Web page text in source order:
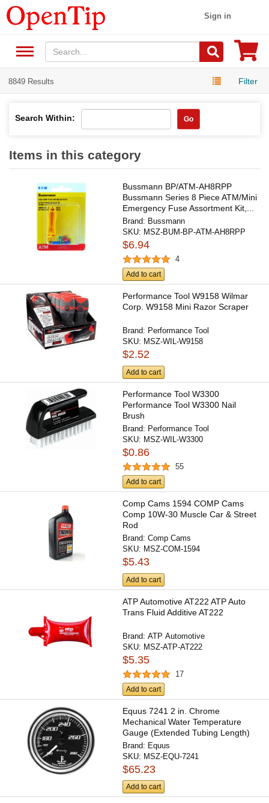
Sign in
8849 Results Filter
Search Within: Go
Items in this category
Bussmann BP/ATM-AH8RPP
Bussmann Series 8 Piece ATM/Mini
Emergency Fuse Assortment Kit,...
Brand: Bussmann
SKU: MSZ-BUM-BP-ATM-AH8RPP
$6.94
4
Add to cart
Performance Tool W9158 Wilmar
Corp. W9158 Mini Razor Scraper
Brand: Performance Tool
SKU: MSZ-WIL-W9158
$2.52
Add to cart
Performance Tool W3300
Performance Tool W3300 Nail
Brush
Brand: Performance Tool
SKU: MSZ-WIL-W3300
$0.86
55
Add to cart
Comp Cams 1594 COMP Cams
Comp 10W-30 Muscle Car & Street
Rod
Brand:Comp Cams
SKU: MSZ-COM-1594
$5.43
Add to cart
ATP Automotive AT222 ATP Auto
Trans Fluid Additive AT222
Brand:ATP Automotive
SKU: MSZ-ATP-AT222
$5.35
17
Add to cart
Equus 7241 2 in. Chrome
Mechanical Water Temperature
Gauge (Extended Tubing Length)
Brand: Equus
SKU: MSZ-EQU-7241
$65.23
Add to cart